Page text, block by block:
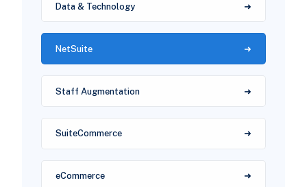
Data & Technology
NetSuite
Staff Augmentation
SuiteCommerce
eCommerce